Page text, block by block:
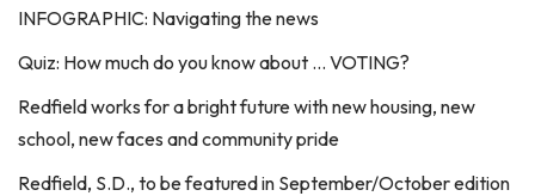
INFOGRAPHIC: Navigating the news
Quiz: How much do you know about … VOTING?
Redfield works for a bright future with new housing, new
school, new faces and community pride
Redfield, S.D., to be featured in September/October edition